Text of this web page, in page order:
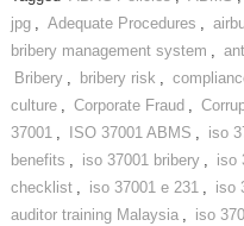
jpg , Adequate Procedures ,
bribery management system ,
Bribery , bribery risk ,
culture , Corporate Fraud ,
37001 , ISO 37001 ABMS , iso
benefits , iso 37001 bribery , iso
checklist , iso 37001 e 231 , iso
auditor training Malaysia , iso